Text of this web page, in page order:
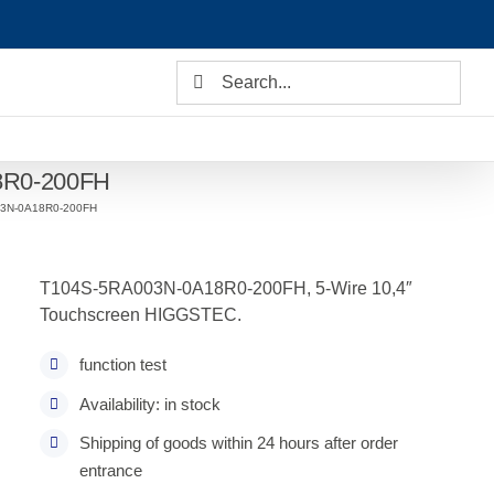
Search
200FH
0A18R0-200FH
T104S-5RA003N-0A18R0-200FH, 5-Wire 10,4″
Touchscreen HIGGSTEC.
function test
Availability: in stock
Shipping of goods within 24 hours after order
entrance